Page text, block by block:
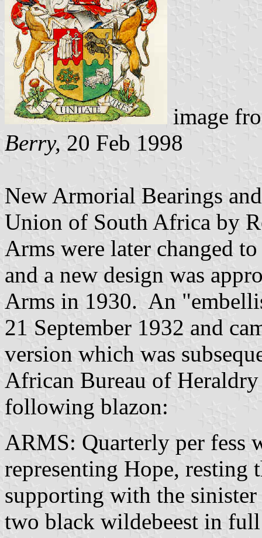
image
Berry, 20 Feb 1998
New Armorial Bearings
Union of South Africa by
Arms were later changed
and a new design was
Arms in 1930. An
21 September 1932 and
version which was
African Bureau of
following blazon:
ARMS: Quarterly per fess
representing Hope, resting
supporting with the
two black wildebeest in